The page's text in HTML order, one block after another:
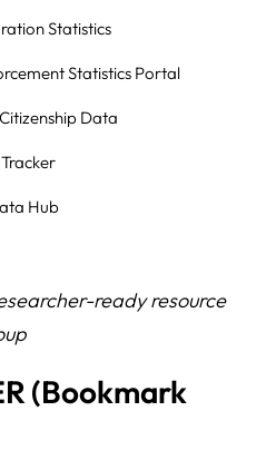
Statistics
Statistics Portal
Data
Hub
Data (DoJ)
Statistics
& H-1B Disclosure Data
Microdata
ready resource
(Bookmark